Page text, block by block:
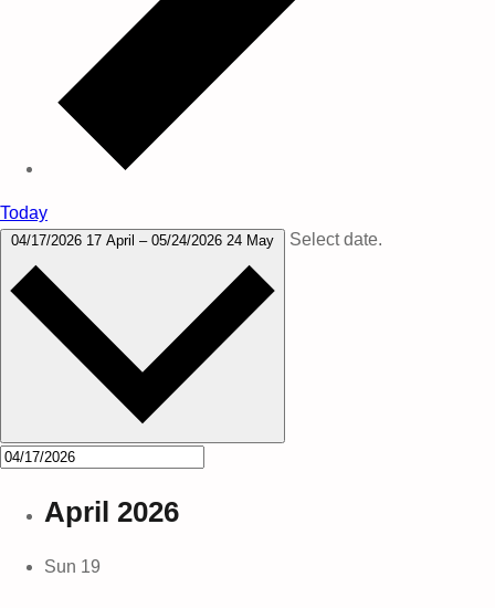
Today
04/17/2026 17 April – 05/24/2026 24 May Select date.
April 2026
Sun 19